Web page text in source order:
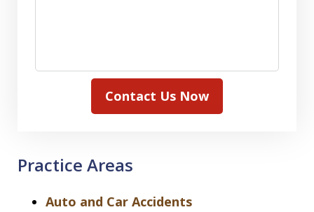
Contact Us Now
Practice Areas
Auto and Car Accidents